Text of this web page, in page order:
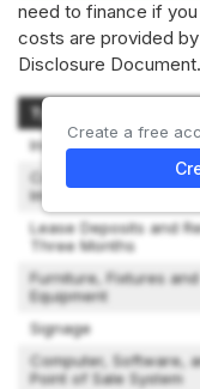
need to finance if
costs are provided
Disclosure Document.
Type of Expenditure
Initial Franchise Fee
Construction and
Improvements
Lease Deposits and
Three Months
Furniture, Fixtures and
Equipment
Signage
Computer, Software,
Point of Sale System
Create a free